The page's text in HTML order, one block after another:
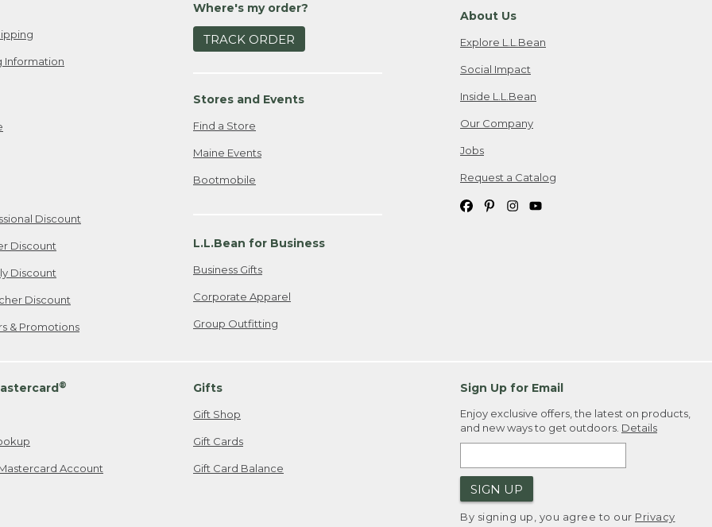
Information
Discount
Discount
Discount
Discount
& Promotions
Where's my order?
TRACK ORDER
Stores and Events
Find a Store
Maine Events
Bootmobile
L.L.Bean for Business
Business Gifts
Corporate Apparel
Group Outfitting
About Us
Explore L.L.Bean
Social Impact
Inside L.L.Bean
Our Company
Jobs
Request a Catalog
®
Account
Gifts
Gift Shop
Gift Cards
Gift Card Balance
Sign Up for Email
Enjoy exclusive offers, the latest on products,
and new ways to get outdoors. Details
SIGN UP
By signing up, you agree to our Privacy